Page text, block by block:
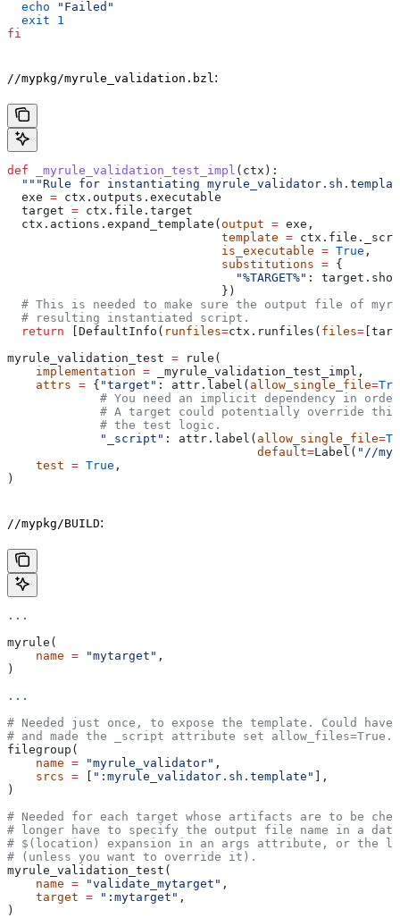
  echo
"Failed"
  exit
1
fi
//mypkg/myrule_validation.bzl :
def _myrule_validation_test_impl ( ctx ):
"""Rule for instantiating
  exe
= ctx.outputs.executable
  target
= ctx.file.target
  ctx.actions.expand_template(
output = exe,
                              template
=
                              is_executable
= True ,
                              substitutions
= {
                                "%TARGET%"
:
                              })
# This is needed to make sure the output file of
  # resulting instantiated script.
  return
[DefaultInfo( runfiles=ctx.runfiles( files=
myrule_validation_test = rule(
    implementation
= _myrule_validation_test_impl,
    attrs
= { "target" : attr.label( allow_single_file=
# You need an implicit dependency in
# A target could potentially override
             # the test logic.
             "_script"
: attr.label( allow_single_file=
                                   default
=Label( "//
    test
= True ,
)
//mypkg/BUILD:
...
myrule(
    name
= "mytarget" ,
)
...
# Needed just once, to expose the template. Could
# and made the _script attribute set allow_files=True.
filegroup(
    name
= "myrule_validator" ,
    srcs
= ":myrule_validator.sh.template"
],
)
# Needed for each target whose artifacts are to be
# longer have to specify the output file name in a
# $(location) expansion in an args attribute, or the
# (unless you want to override it).
myrule_validation_test(
    name
= "validate_mytarget" ,
    target
= ":mytarget" ,
)